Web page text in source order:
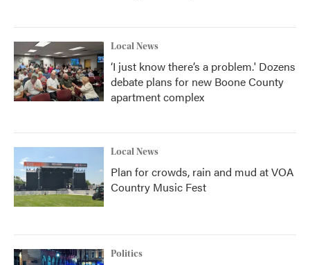
Local News
‘I just know there’s a problem.' Dozens
debate plans for new Boone County
apartment complex
Local News
Plan for crowds, rain and mud at VOA
Country Music Fest
Politics